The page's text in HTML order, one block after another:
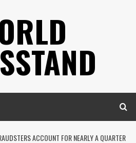
ACCOUNT FOR NEARLY A QUARTER